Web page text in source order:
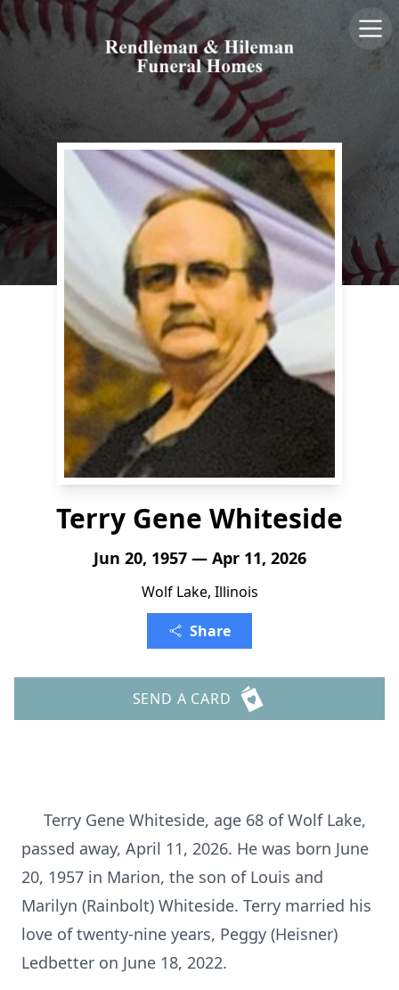
Terry Gene Whiteside
Jun 20, 1957 — Apr 11, 2026
Wolf Lake, Illinois
Share
SEND A CARD
Terry Gene Whiteside, age 68 of Wolf Lake,
passed away, April 11, 2026. He was born June
20, 1957 in Marion, the son of Louis and
Marilyn (Rainbolt) Whiteside. Terry married his
love of twenty-nine years, Peggy (Heisner)
Ledbetter on June 18, 2022.